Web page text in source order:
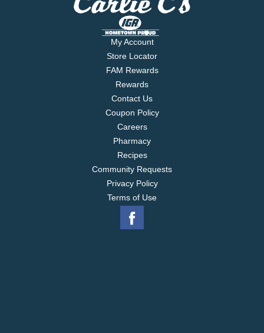
My Account
Store Locator
FAM Rewards
Rewards
Contact Us
Coupon Policy
Careers
Pharmacy
Recipes
Community Requests
Privacy Policy
Terms of Use